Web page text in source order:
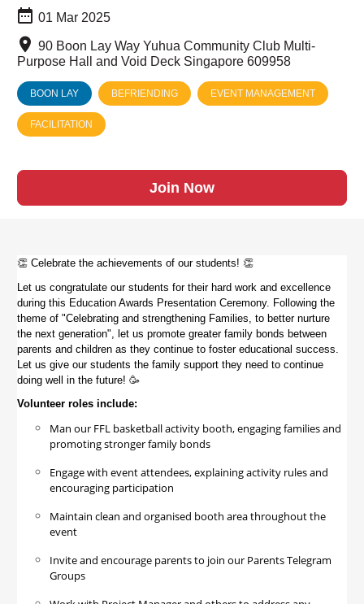
01 Mar 2025
90 Boon Lay Way Yuhua Community Club Multi-
Purpose Hall and Void Deck Singapore 609958
BOON LAY BEFRIENDING EVENT MANAGEMENT
FACILITATION
Join Now
👏 Celebrate the achievements of our students! 👏
Let us congratulate our students for their hard work and excellence
during this Education Awards Presentation Ceremony. Following the
theme of "Celebrating and strengthening Families, to better nurture
the next generation", let us promote greater family bonds between
parents and children as they continue to foster educational success.
Let us give our students the family support they need to continue
doing well in the future! 🥳
Volunteer roles include:
Man our FFL basketball activity booth, engaging families and
promoting stronger family bonds
Engage with event attendees, explaining activity rules and
encouraging participation
Maintain clean and organised booth area throughout the
event
Invite and encourage parents to join our Parents Telegram
Groups